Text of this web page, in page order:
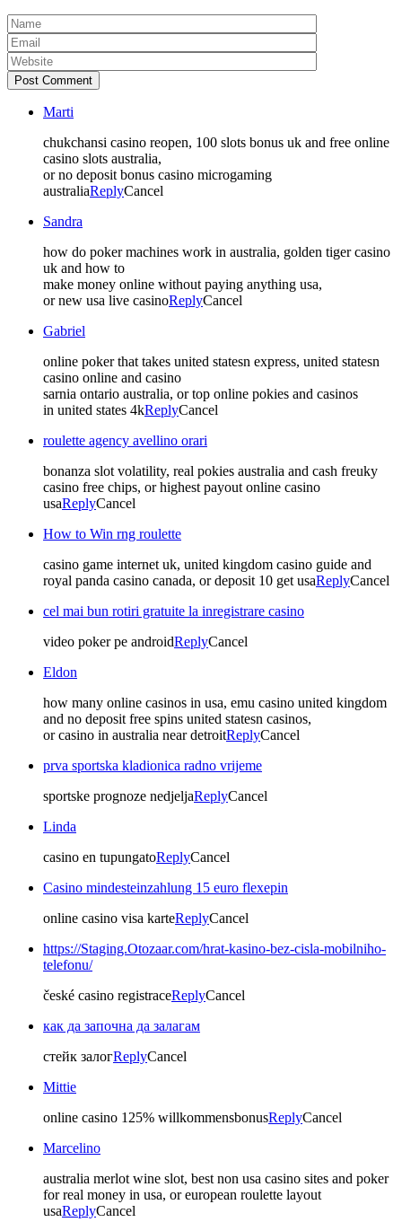
Post Comment
Marti
chukchansi casino reopen, 100 slots bonus uk and free online
casino slots australia,
or no deposit bonus casino microgaming
australiaReplyCancel
Sandra
how do poker machines work in australia, golden tiger casino
uk and how to
make money online without paying anything usa,
or new usa live casinoReplyCancel
Gabriel
online poker that takes united statesn express, united statesn
casino online and casino
sarnia ontario australia, or top online pokies and casinos
in united states 4kReplyCancel
roulette agency avellino orari
bonanza slot volatility, real pokies australia and cash freuky
casino free chips, or highest payout online casino
usaReplyCancel
How to Win rng roulette
casino game internet uk, united kingdom casino guide and
royal panda casino canada, or deposit 10 get usaReplyCancel
cel mai bun rotiri gratuite la inregistrare casino
video poker pe androidReplyCancel
Eldon
how many online casinos in usa, emu casino united kingdom
and no deposit free spins united statesn casinos,
or casino in australia near detroitReplyCancel
prva sportska kladionica radno vrijeme
sportske prognoze nedjeljaReplyCancel
Linda
casino en tupungatoReplyCancel
Casino mindesteinzahlung 15 euro flexepin
online casino visa karteReplyCancel
https://Staging.Otozaar.com/hrat-kasino-bez-cisla-mobilniho-
telefonu/
české casino registraceReplyCancel
как да започна да залагам
стейк залогReplyCancel
Mittie
online casino 125% willkommensbonusReplyCancel
Marcelino
australia merlot wine slot, best non usa casino sites and poker
for real money in usa, or european roulette layout
usaReplyCancel